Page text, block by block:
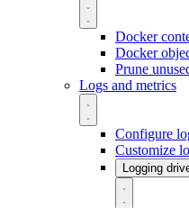
Docker
Docker
Prune
Logs and metrics
Configure
Customize
Logging